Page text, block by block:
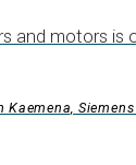
and motors